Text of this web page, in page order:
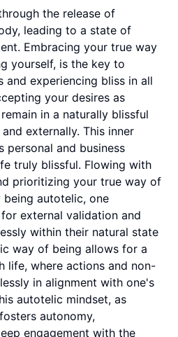
the release of
leading to a state of
Embracing your true way
yourself, is the key to
and experiencing bliss in all
your desires as
in a naturally blissful
externally. This inner
personal and business
truly blissful. Flowing with
prioritizing your true way of
being autotelic, one
external validation and
within their natural state
way of being allows for a
life, where actions and non-
in alignment with one's
autotelic mindset, as
autonomy,
engagement with the